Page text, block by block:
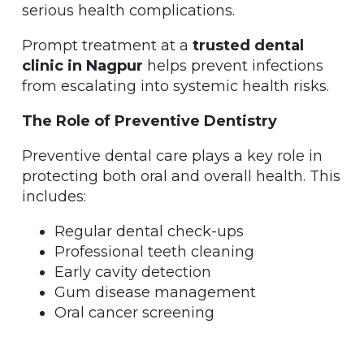
serious health complications.
Prompt treatment at a trusted dental
clinic in Nagpur helps prevent infections
from escalating into systemic health risks.
The Role of Preventive Dentistry
Preventive dental care plays a key role in
protecting both oral and overall health. This
includes:
Regular dental check-ups
Professional teeth cleaning
Early cavity detection
Gum disease management
Oral cancer screening